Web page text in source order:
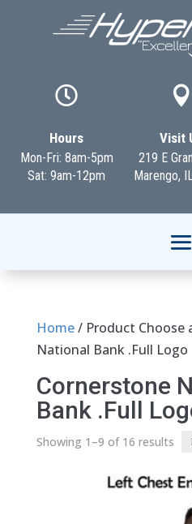

Hours
Mon-Fri: 8am-5pm
Sat: 9am-12pm

Visit
219 E
Marengo,
Home/ Product Choose
National Bank .Full Logo
Cornerstone
Bank .Full
Showing 1–9 of 16 results